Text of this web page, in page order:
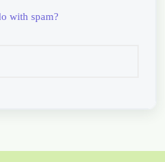
with spam?